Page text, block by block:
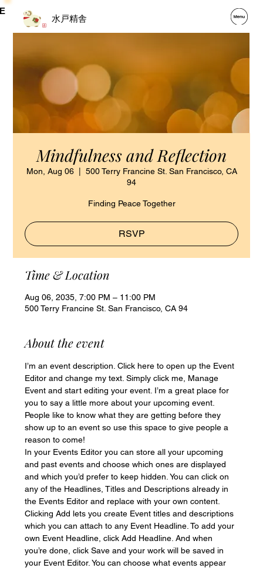
水戸精舎
Mindfulness and Reflection
Mon, Aug 06
  |
500 Terry Francine St. San Francisco, CA
94
Finding Peace Together
RSVP
Time & Location
Aug 06, 2035, 7:00 PM – 11:00 PM
500 Terry Francine St. San Francisco, CA 94
About the event
I’m an event description. Click here to open up the Event
Editor and change my text. Simply click me, Manage
Event and start editing your event. I’m a great place for
you to say a little more about your upcoming event.
People like to know what they are getting before they
show up to an event so use this space to give people a
reason to come!
In your Events Editor you can store all your upcoming
and past events and choose which ones are displayed
and which you’d prefer to keep hidden. You can click on
any of the Headlines, Titles and Descriptions already in
the Events Editor and replace with your own content.
Clicking Add lets you create Event titles and descriptions
which you can attach to any Event Headline. To add your
own Event Headline, click Add Headline. And when
you’re done, click Save and your work will be saved in
your Event Editor. You can choose what events appear